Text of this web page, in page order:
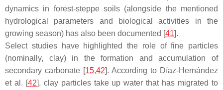
dynamics in forest-steppe soils (alongside the mentioned
hydrological parameters and biological activities in the
growing season) has also been documented [41].
Select studies have highlighted the role of fine particles
(nominally, clay) in the formation and accumulation of
secondary carbonate [15,42]. According to Díaz-Hernández
et al. [42], clay particles take up water that has migrated to